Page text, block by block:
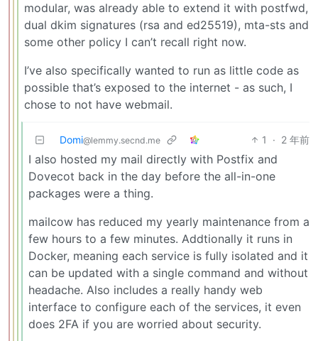
modular, was already able to extend it with postfwd,
dual dkim signatures (rsa and ed25519), mta-sts and
some other policy I can’t recall right now.
I’ve also specifically wanted to run as little code as
possible that’s exposed to the internet - as such, I
chose to not have webmail.
Domi@lemmy.secnd.me 1 · 2 年前
I also hosted my mail directly with Postfix and
Dovecot back in the day before the all-in-one
packages were a thing.
mailcow has reduced my yearly maintenance from a
few hours to a few minutes. Addtionally it runs in
Docker, meaning each service is fully isolated and it
can be updated with a single command and without
headache. Also includes a really handy web
interface to configure each of the services, it even
does 2FA if you are worried about security.